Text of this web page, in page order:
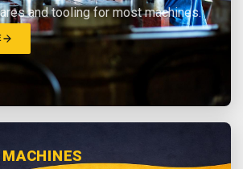
and tooling for most machines.